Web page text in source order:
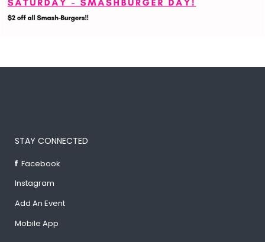
STAY CONNECTED
Facebook
Instagram
Add An Event
Mobile App